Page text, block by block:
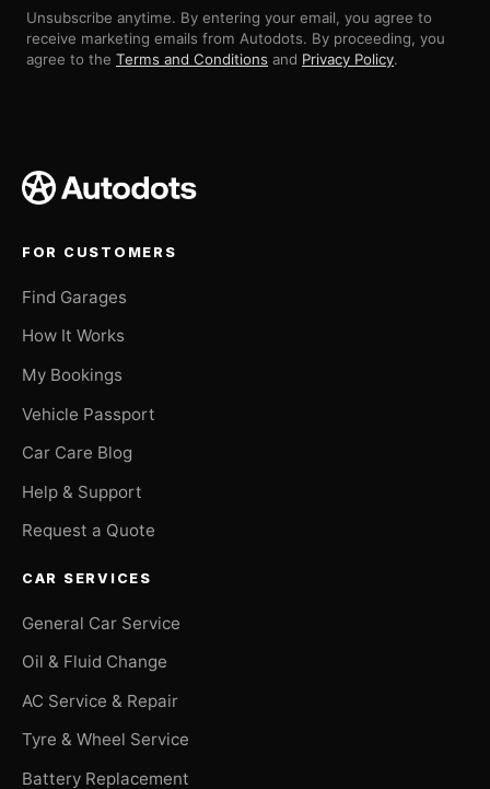
Unsubscribe anytime. By entering your email, you agree to
receive marketing emails from Autodots. By proceeding, you
agree to the Terms and Conditions and Privacy Policy.
FOR CUSTOMERS
Find Garages
How It Works
My Bookings
Vehicle Passport
Car Care Blog
Help & Support
Request a Quote
CAR SERVICES
General Car Service
Oil & Fluid Change
AC Service & Repair
Tyre & Wheel Service
Battery Replacement